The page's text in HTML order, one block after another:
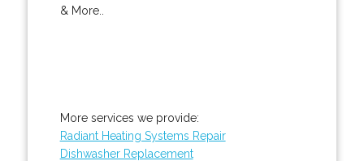
& More..
More services we provide:
Radiant Heating Systems Repair
Dishwasher Replacement